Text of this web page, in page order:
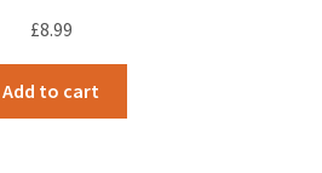
£8.99
Add to cart